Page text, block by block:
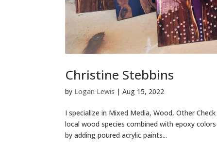
Christine Stebbins
by Logan Lewis |Aug 15, 2022
I specialize in Mixed Media, Wood, Other
local wood species combined with epoxy
by adding poured acrylic paints...